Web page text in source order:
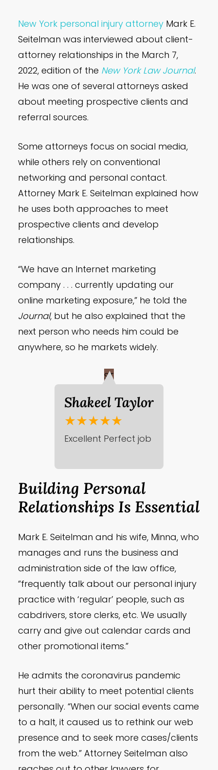
New York personal injury attorney Mark E.
Seitelman was interviewed about client-
attorney relationships in the March 7,
2022, edition of the New York Law Journal.
He was one of several attorneys asked
about meeting prospective clients and
referral sources.
Some attorneys focus on social media,
while others rely on conventional
networking and personal contact.
Attorney Mark E. Seitelman explained how
he uses both approaches to meet
prospective clients and develop
relationships.
“We have an Internet marketing
company . . . currently updating our
online marketing exposure,” he told the
Journal, but he also explained that the
next person who needs him could be
anywhere, so he markets widely.
ST
Shakeel Taylor
★★★★★
Excellent Perfect job
Building Personal
Relationships Is Essential
Mark E. Seitelman and his wife, Minna, who
manages and runs the business and
administration side of the law office,
“frequently talk about our personal injury
practice with ‘regular’ people, such as
cabdrivers, store clerks, etc. We usually
carry and give out calendar cards and
other promotional items.”
He admits the coronavirus pandemic
hurt their ability to meet potential clients
personally. “When our social events came
to a halt, it caused us to rethink our web
presence and to seek more cases/clients
from the web.” Attorney Seitelman also